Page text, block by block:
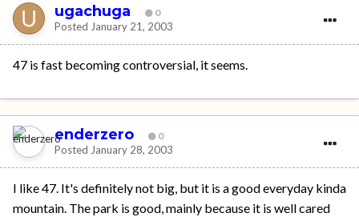
ugachuga 0
Posted January 21, 2003
47 is fast becoming controversial, it seems.
enderzero 0
Posted January 28, 2003
I like 47. It's definitely not big, but it is a good everyday kinda
mountain. The park is good, mainly because it is well cared